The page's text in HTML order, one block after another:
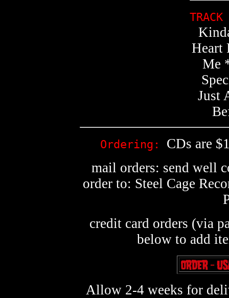
Heart
Me
Just
Ordering: CDs are
mail orders: send well
order to: Steel Cage
credit card orders (via
below to add
Allow 2-4 weeks for